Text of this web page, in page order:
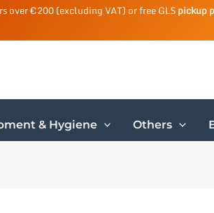
over €200 (excluding VAT) or free GLSpickup
& Hygiene Others